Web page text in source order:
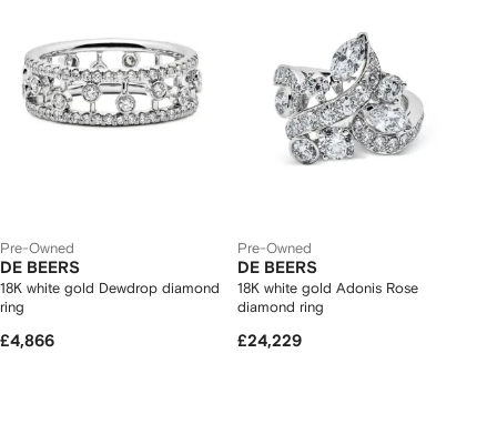
forever.
Pre-Owned
DE BEERS
18K white gold Dewdrop diamond
ring
£4,866
Pre-Owned
DE BEERS
18K white gold Adonis Rose
diamond ring
£24,229